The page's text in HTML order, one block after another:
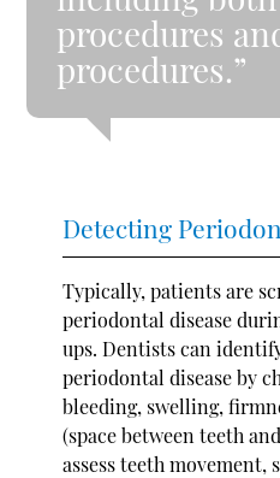
procedures
procedures.”
Detecting
Typically, patients are
periodontal disease
ups. Dentists can
periodontal disease by
bleeding, swelling,
(space between teeth
assess teeth